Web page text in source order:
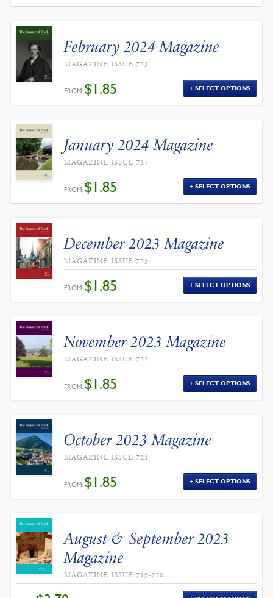
February 2024 Magazine
MAGAZINE ISSUE 725
FROM:$1.85 SELECT OPTIONS
January 2024 Magazine
MAGAZINE ISSUE 724
FROM:$1.85 SELECT OPTIONS
December 2023 Magazine
MAGAZINE ISSUE 723
FROM:$1.85 SELECT OPTIONS
November 2023 Magazine
MAGAZINE ISSUE 722
FROM:$1.85 SELECT OPTIONS
October 2023 Magazine
MAGAZINE ISSUE 721
FROM:$1.85 SELECT OPTIONS
August & September 2023
Magazine
MAGAZINE ISSUE 719-720